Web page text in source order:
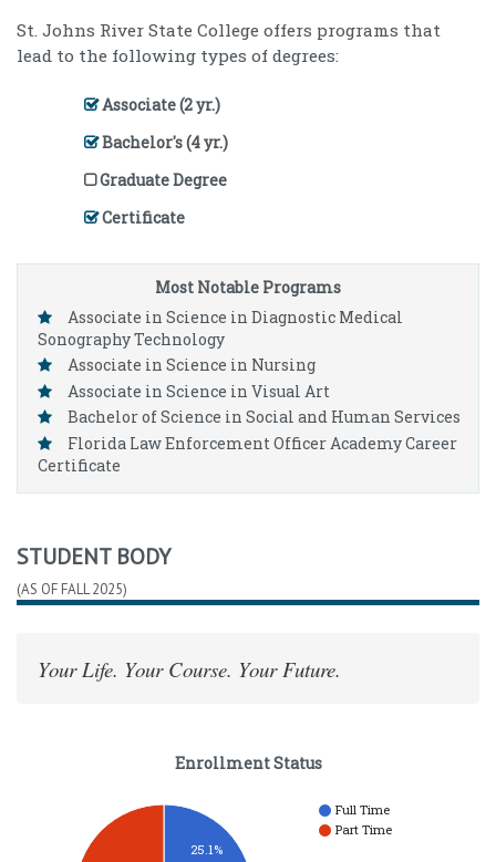
St. Johns River State College offers programs that
lead to the following types of degrees:
Associate (2 yr.)
Bachelor's (4 yr.)
Graduate Degree
Certificate
Most Notable Programs
Associate in Science in Diagnostic Medical
Sonography Technology
Associate in Science in Nursing
Associate in Science in Visual Art
Bachelor of Science in Social and Human Services
Florida Law Enforcement Officer Academy Career
Certificate
STUDENT BODY
(AS OF FALL 2025)
Your Life. Your Course. Your Future.
Enrollment Status
Full Time
Part Time
25.1%